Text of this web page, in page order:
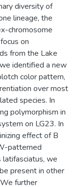
diversity of
lineage, the
chromosome
on
from the Lake
identified a new
color pattern,
over most
species. In
polymorphism in
on LG23. In
effect of B
patterned
latifasciatus, we
present in other
further